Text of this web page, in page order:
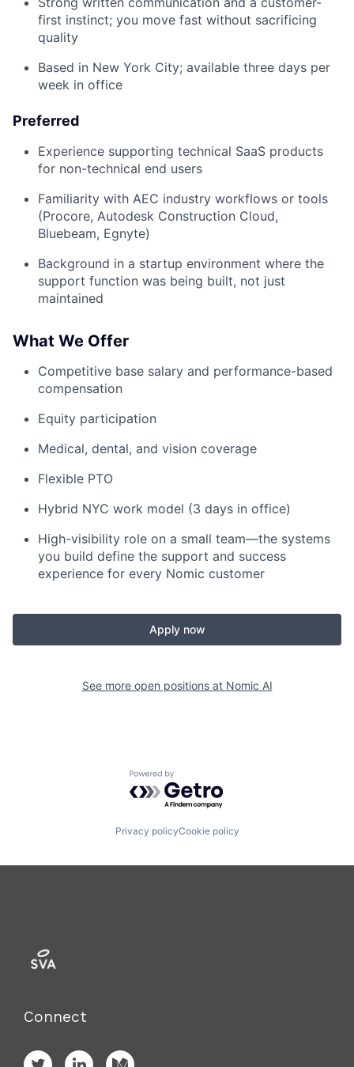
first instinct; you move fast without sacrificing
quality
Based in New York City; available three days per
week in office
Preferred
Experience supporting technical SaaS products
for non-technical end users
Familiarity with AEC industry workflows or tools
(Procore, Autodesk Construction Cloud,
Bluebeam, Egnyte)
Background in a startup environment where the
support function was being built, not just
maintained
What We Offer
Competitive base salary and performance-based
compensation
Equity participation
Medical, dental, and vision coverage
Flexible PTO
Hybrid NYC work model (3 days in office)
High-visibility role on a small team—the systems
you build define the support and success
experience for every Nomic customer
Apply now
See more open positions at Nomic AI
Powered by Getro.com
Privacy policyCookie policy
Connect